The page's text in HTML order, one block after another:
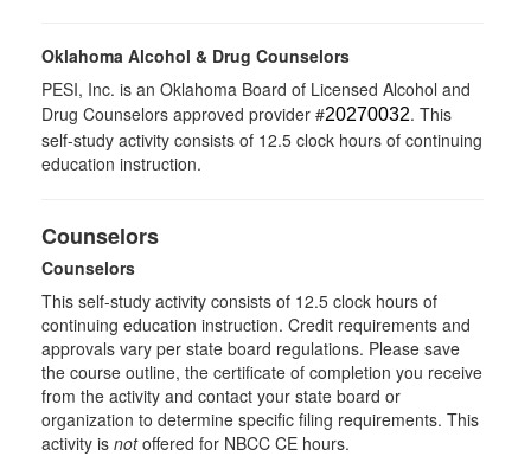
Oklahoma Alcohol & Drug Counselors
PESI, Inc. is an Oklahoma Board of Licensed Alcohol and
Drug Counselors approved provider #20270032. This
self-study activity consists of 12.5 clock hours of continuing
education instruction.
Counselors
Counselors
This self-study activity consists of 12.5 clock hours of
continuing education instruction. Credit requirements and
approvals vary per state board regulations. Please save
the course outline, the certificate of completion you receive
from the activity and contact your state board or
organization to determine specific filing requirements. This
activity is notoffered for NBCC CE hours.